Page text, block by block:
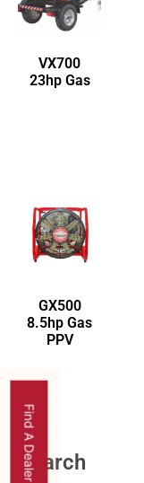
Search
VX700
23hp Gas
GX500
8.5hp Gas
PPV
Find A Dealer